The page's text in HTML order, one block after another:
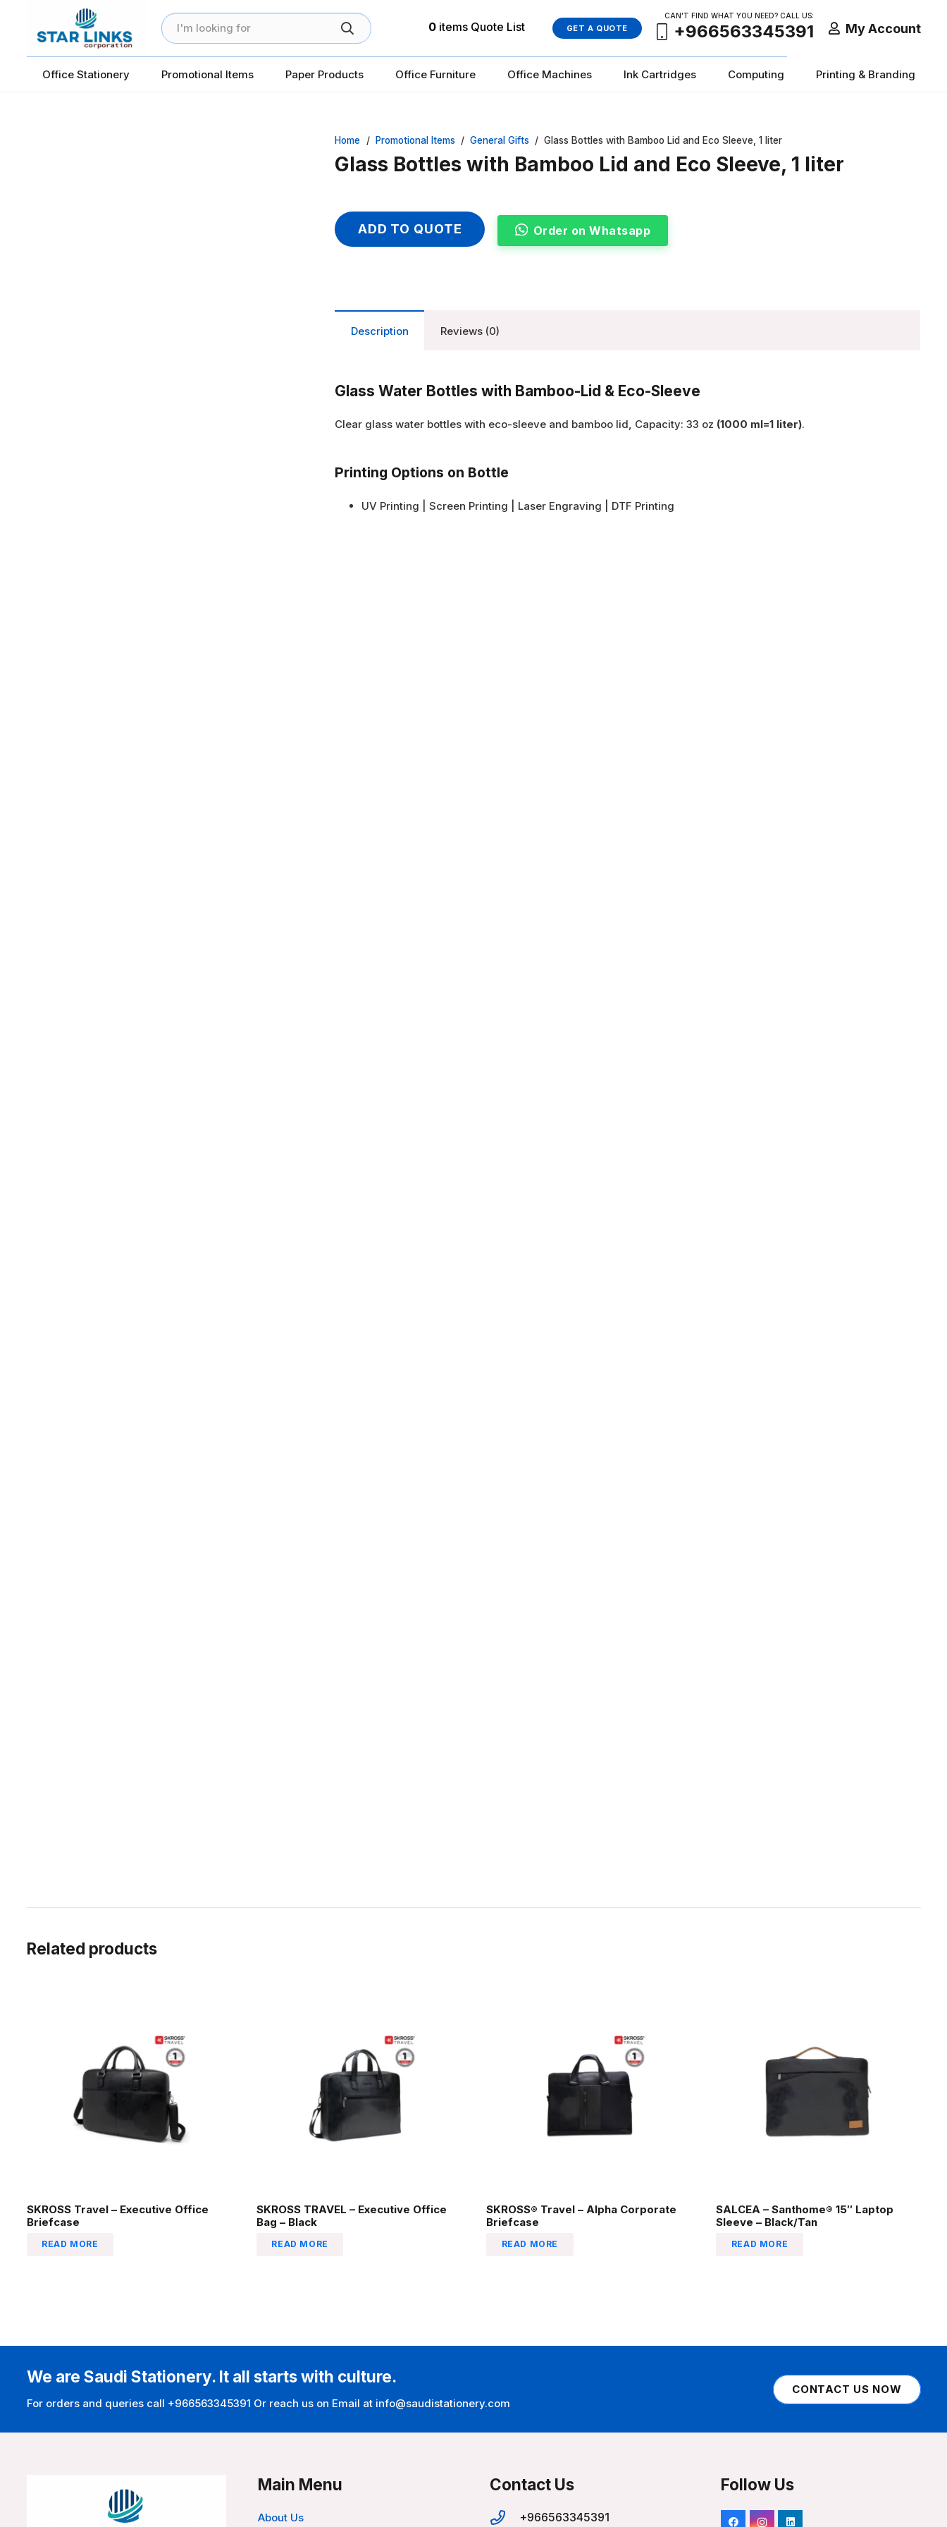
0 items Quote List GET A QUOTE
CAN’T FIND WHAT YOU NEED? CALL US:
+966563345391 My Account
Office Stationery Promotional Items Paper Products Office Furniture Office Machines Ink Cartridges Computing Printing & Branding
Home / Promotional Items / General Gifts / Glass Bottles with Bamboo Lid and Eco Sleeve, 1 liter
Glass Bottles with Bamboo Lid and Eco Sleeve, 1 liter
ADD TO QUOTE Order on Whatsapp
Description Reviews (0)
Glass Water Bottles with Bamboo-Lid & Eco-Sleeve
Clear glass water bottles with eco-sleeve and bamboo lid, Capacity: 33 oz (1000 ml=1 liter).
Printing Options on Bottle
UV Printing | Screen Printing | Laser Engraving | DTF Printing
Related products
SKROSS Travel – Executive Office
Briefcase
READ MORE
SKROSS TRAVEL – Executive Office
Bag – Black
READ MORE
SKROSS® Travel – Alpha Corporate
Briefcase
READ MORE
SALCEA – Santhome® 15″ Laptop
Sleeve – Black/Tan
READ MORE
We are Saudi Stationery. It all starts with culture.
For orders and queries call +966563345391 Or reach us on Email at info@saudistationery.com
CONTACT US NOW
Main Menu
About Us
Contact Us
+966563345391
Follow Us